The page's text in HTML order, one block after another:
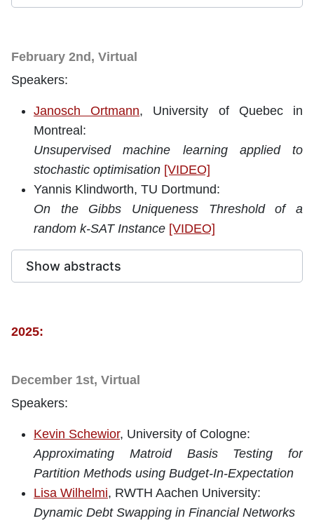
February 2nd, Virtual
Speakers:
Janosch Ortmann, University of Quebec in
Montreal:
Unsupervised machine learning applied to
stochastic optimisation [VIDEO]
Yannis Klindworth, TU Dortmund:
On the Gibbs Uniqueness Threshold of a
random k-SAT Instance [VIDEO]
Show abstracts
2025:
December 1st, Virtual
Speakers:
Kevin Schewior, University of Cologne:
Approximating Matroid Basis Testing for
Partition Methods using Budget-In-Expectation
Lisa Wilhelmi, RWTH Aachen University:
Dynamic Debt Swapping in Financial Networks